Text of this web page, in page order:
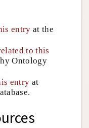
entry at the
to this
Ontology
entry at